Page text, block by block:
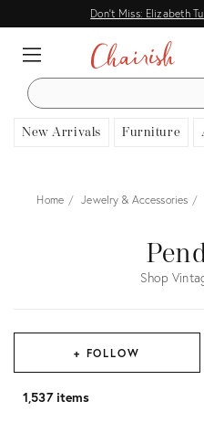
Don't Miss: Elizabeth
SEARCH
New Arrivals Furniture
Home Jewelry & Accessories
Shop
+ FOLLOW
1,537 items